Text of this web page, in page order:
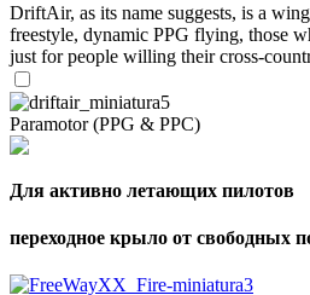
DriftAir, as its name suggests, is a
freestyle, dynamic PPG flying, those
just for people willing their cross-
Paramotor (PPG & PPC)
Для активно летающих пилотов
переходное крыло от свободных